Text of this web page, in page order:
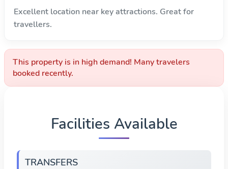
Excellent location near key attractions. Great for
travellers.
This property is in high demand! Many travelers
booked recently.
Facilities Available
TRANSFERS